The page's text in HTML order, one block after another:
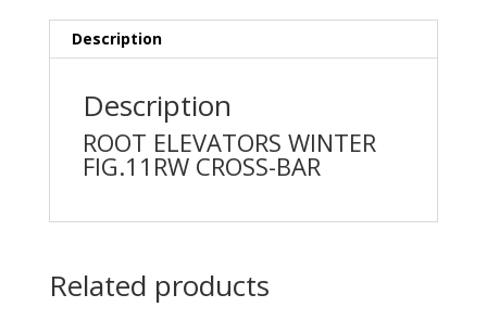
Description
Description
ROOT ELEVATORS WINTER
FIG.11RW CROSS-BAR
Related products